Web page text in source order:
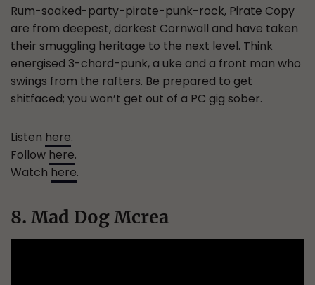
Rum-soaked-party-pirate-punk-rock, Pirate Copy
are from deepest, darkest Cornwall and have taken
their smuggling heritage to the next level. Think
energised 3-chord-punk, a uke and a front man who
swings from the rafters. Be prepared to get
shitfaced; you won’t get out of a PC gig sober.
Listen here.
Follow here.
Watch here.
8. Mad Dog Mcrea